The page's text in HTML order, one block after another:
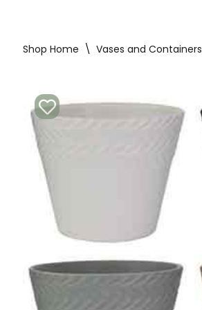
Shop Home \ Vases and Containers